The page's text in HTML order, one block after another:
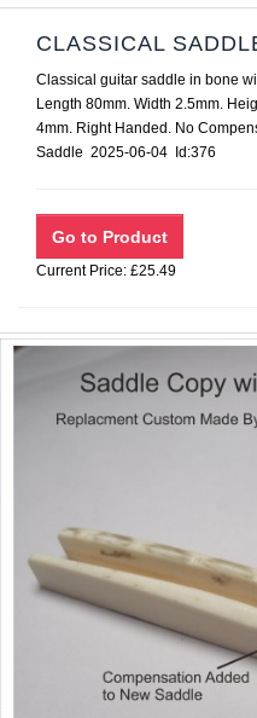
CLASSICAL
Classical guitar saddle in bone
Length 80mm. Width 2.5mm.
4mm. Right Handed. No
Saddle 2025-06-04 Id:376
Current Price: £25.49